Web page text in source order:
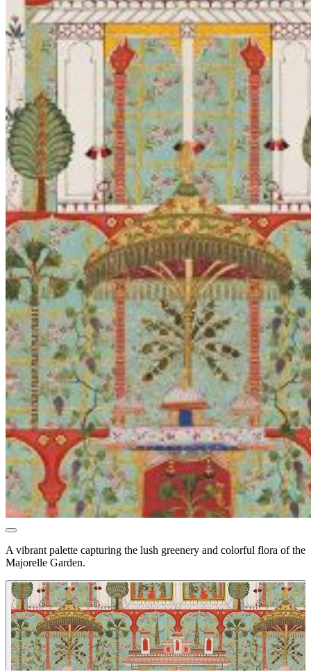
A vibrant palette capturing the lush greenery and colorful flora of the
Majorelle Garden.